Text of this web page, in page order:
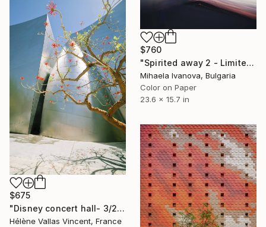
$760
"Spirited away 2 - Limited Edition of 10" Photograph
Mihaela Ivanova, Bulgaria
Color on Paper
23.6 x 15.7 in
$675
"Disney concert hall- 3/20 Limited Edition" Photograph
Hélène Vallas Vincent, France